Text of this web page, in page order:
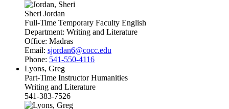
Sheri Jordan
Full-Time Temporary Faculty English
Department: Writing and Literature
Office: Madras
Email: sjordan6@cocc.edu
Phone: 541-550-4116
Lyons, Greg
Part-Time Instructor Humanities
Writing and Literature
541-383-7526